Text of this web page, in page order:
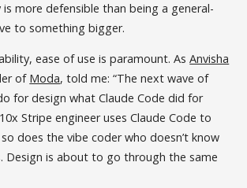
more defensible than being a general-
to something bigger.
ease of use is paramount. AsAnvisha
of Moda, told me: “The next wave of
for design what Claude Code did for
Stripe engineer uses Claude Code to
does the vibe coder who doesn’t know
Design is about to go through the same